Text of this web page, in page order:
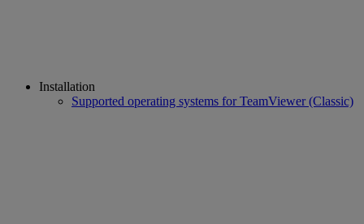
Installation
Supported operating systems for TeamViewer (Classic)